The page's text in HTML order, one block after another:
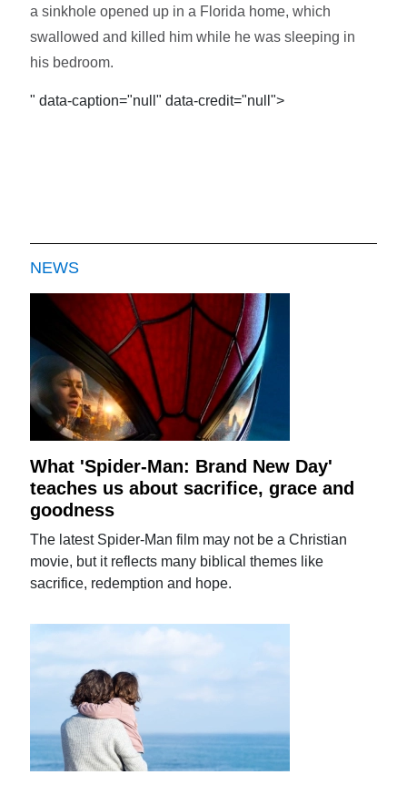
a sinkhole opened up in a Florida home, which
swallowed and killed him while he was sleeping in
his bedroom.
" data-caption="null" data-credit="null">
NEWS
What 'Spider-Man: Brand New Day'
teaches us about sacrifice, grace and
goodness
The latest Spider-Man film may not be a Christian
movie, but it reflects many biblical themes like
sacrifice, redemption and hope.